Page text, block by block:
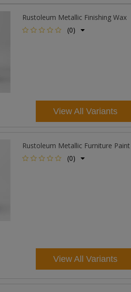
Rustoleum Metallic Finishing Wax
(0)
View All Variants
Rustoleum Metallic Furniture Paint
(0)
View All Variants